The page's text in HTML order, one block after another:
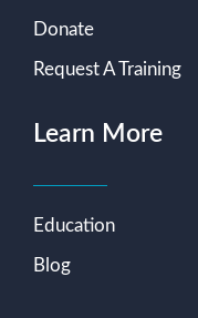
Donate
Request A Training
Learn More
Education
Blog